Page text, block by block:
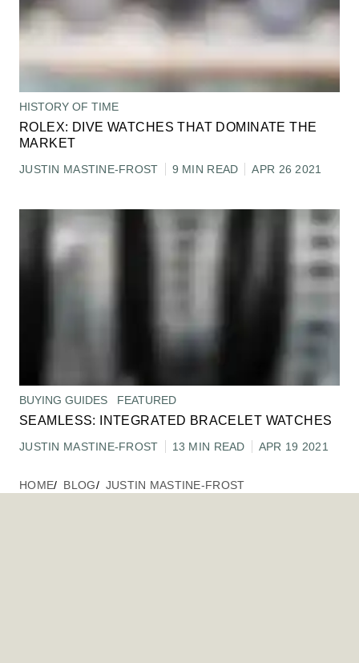
HISTORY OF TIME
ROLEX: DIVE WATCHES THAT DOMINATE THE
MARKET
JUSTIN MASTINE-FROST 9 MIN READ APR 26 2021
BUYING GUIDES FEATURED
SEAMLESS: INTEGRATED BRACELET WATCHES
JUSTIN MASTINE-FROST 13 MIN READ APR 19 2021
HOME BLOG JUSTIN MASTINE-FROST